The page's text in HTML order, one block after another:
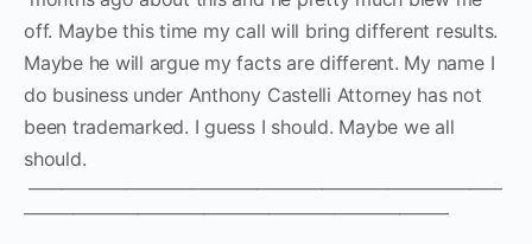
off. Maybe this time my call will bring different results.
Maybe he will argue my facts are different. My name I
do business under Anthony Castelli Attorney has not
been trademarked. I guess I should. Maybe we all
should.
—————————————————————————————
——————————————————————————